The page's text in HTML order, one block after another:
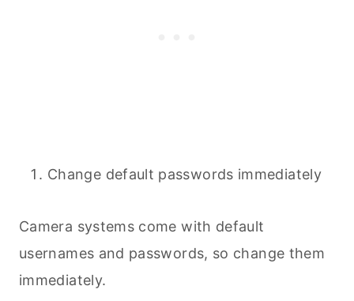
Change default passwords immediately
Camera systems come with default
usernames and passwords, so change them
immediately.